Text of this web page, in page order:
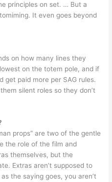
principles on set. … But a
It even goes beyond
on how many lines they
on the totem pole, and if
get paid more per SAG rules.
silent roles so they don’t
props” are two of the gentle
the role of the film and
themselves, but the
Extras aren’t supposed to
the saying goes, you aren’t